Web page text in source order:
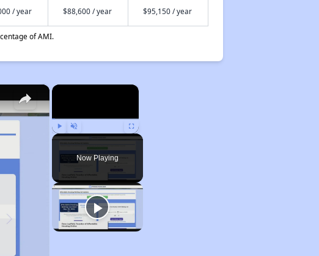
/ year $88,600 / year $95,150 / year
of AMI.
×
Play Unmute Fullscreen
Now Playing
×